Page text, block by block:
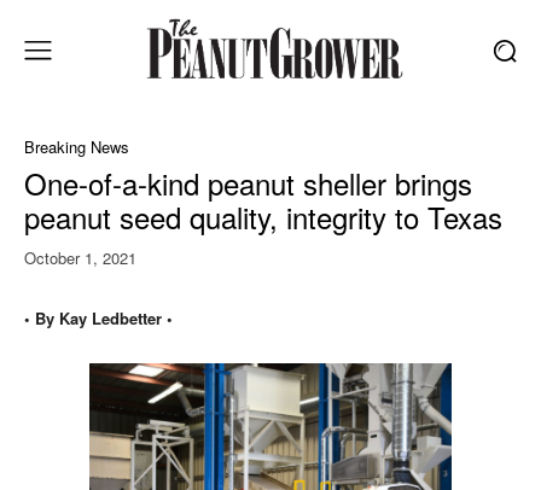
Breaking News
One-of-a-kind peanut sheller brings
peanut seed quality, integrity to Texas
October 1, 2021
• By Kay Ledbetter •